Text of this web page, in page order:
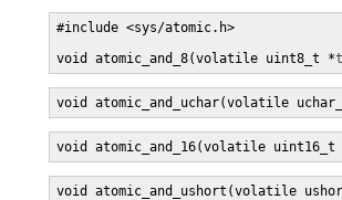
#include <sys/atomic.h>
void atomic_and_8(volatile uint8_t *
void atomic_and_uchar(volatile
void atomic_and_16(volatile uint16_t
void atomic_and_ushort(volatile